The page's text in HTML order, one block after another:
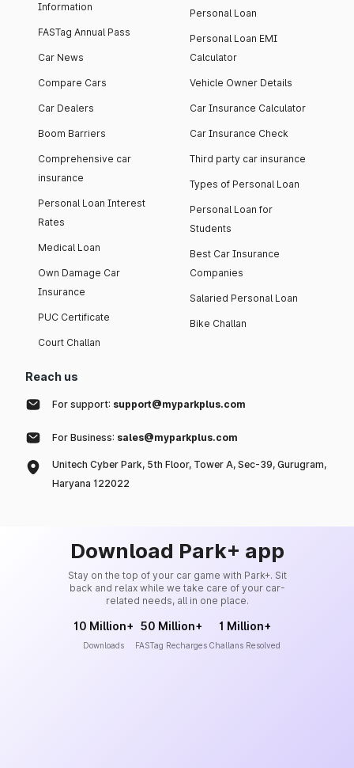
Information
FASTag Annual Pass
Car News
Compare Cars
Car Dealers
Boom Barriers
Comprehensive car
insurance
Personal Loan Interest
Rates
Medical Loan
Own Damage Car
Insurance
PUC Certificate
Court Challan
Personal Loan
Personal Loan EMI
Calculator
Vehicle Owner Details
Car Insurance Calculator
Car Insurance Check
Third party car insurance
Types of Personal Loan
Personal Loan for
Students
Best Car Insurance
Companies
Salaried Personal Loan
Bike Challan
Reach us
For support: support@myparkplus.com
For Business: sales@myparkplus.com
Unitech Cyber Park, 5th Floor, Tower A, Sec-39, Gurugram,
Haryana 122022
Download Park+ app
Stay on the top of your car game with Park+. Sit
back and relax while we take care of your car-
related needs, all in one place.
10 Million+
Downloads
50 Million+
FASTag Recharges
1 Million+
Challans Resolved